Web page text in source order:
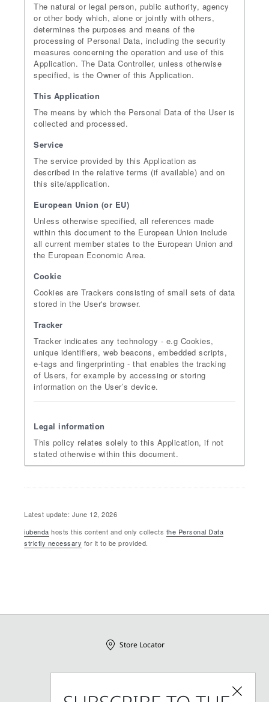
The natural or legal person, public authority, agency
or other body which, alone or jointly with others,
determines the purposes and means of the
processing of Personal Data, including the security
measures concerning the operation and use of this
Application. The Data Controller, unless otherwise
specified, is the Owner of this Application.
This Application
The means by which the Personal Data of the User is
collected and processed.
Service
The service provided by this Application as
described in the relative terms (if available) and on
this site/application.
European Union (or EU)
Unless otherwise specified, all references made
within this document to the European Union include
all current member states to the European Union and
the European Economic Area.
Cookie
Cookies are Trackers consisting of small sets of data
stored in the User's browser.
Tracker
Tracker indicates any technology - e.g Cookies,
unique identifiers, web beacons, embedded scripts,
e-tags and fingerprinting - that enables the tracking
of Users, for example by accessing or storing
information on the User’s device.
Legal information
This policy relates solely to this Application, if not
stated otherwise within this document.
Latest update: June 12, 2026
iubenda hosts this content and only collects the Personal Data
strictly necessary for it to be provided.
Store Locator